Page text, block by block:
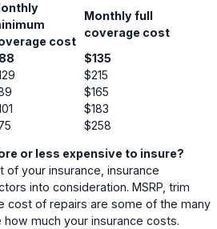
cost
Monthly full
coverage cost
$135
$215
$165
$183
$258
or less expensive to insure?
of your insurance, insurance
into consideration. MSRP, trim
cost of repairs are some of the many
much your insurance costs.